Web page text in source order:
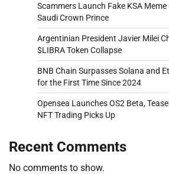
Scammers Launch Fake KSA
Saudi Crown Prince
Argentinian President Javier Milei
$LIBRA Token Collapse
BNB Chain Surpasses Solana and
for the First Time Since 2024
Opensea Launches OS2 Beta,
NFT Trading Picks Up
Recent Comments
No comments to show.